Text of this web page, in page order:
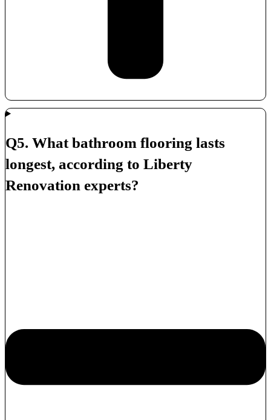
Q5. What bathroom flooring lasts
longest, according to Liberty
Renovation experts?